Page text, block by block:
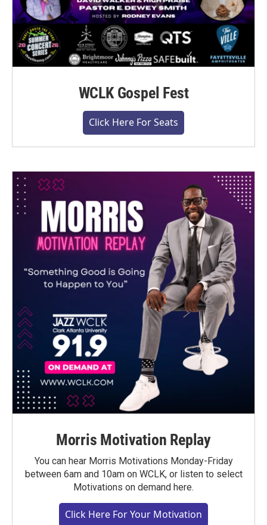
WCLK Gospel Fest
Click Here For Seats
Morris Motivation Replay
You can hear Morris Motivations Monday-Friday
between 6am and 10am on WCLK, or listen to select
Motivations on demand here.
Click Here For Your Motivation